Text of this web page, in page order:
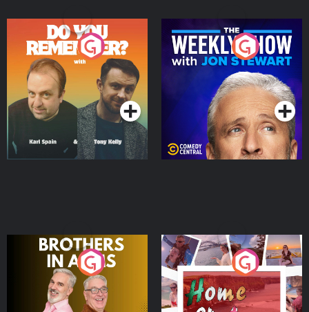
Do You Remember?
Podcast Series
The Weekly Show with
Jon Stewart
Podcast Series
Brothers In Arms
Podcast Series
Home or Away - Living
the Irish Australian
Dream with Aisling
Moloney
Podcast Series